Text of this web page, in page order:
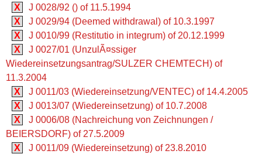
X
J 0028/92 () of 11.5.1994
X
J 0029/94 (Deemed withdrawal) of 10.3.1997
X
J 0010/99 (Restitutio in integrum) of 20.12.1999
X
J 0027/01 (UnzulÃ¤ssiger
Wiedereinsetzungsantrag/SULZER CHEMTECH) of
11.3.2004
X
J 0011/03 (Wiedereinsetzung/VENTEC) of 14.4.2005
X
J 0013/07 (Wiedereinsetzung) of 10.7.2008
X
J 0006/08 (Nachreichung von Zeichnungen /
BEIERSDORF) of 27.5.2009
X
J 0011/09 (Wiedereinsetzung) of 23.8.2010